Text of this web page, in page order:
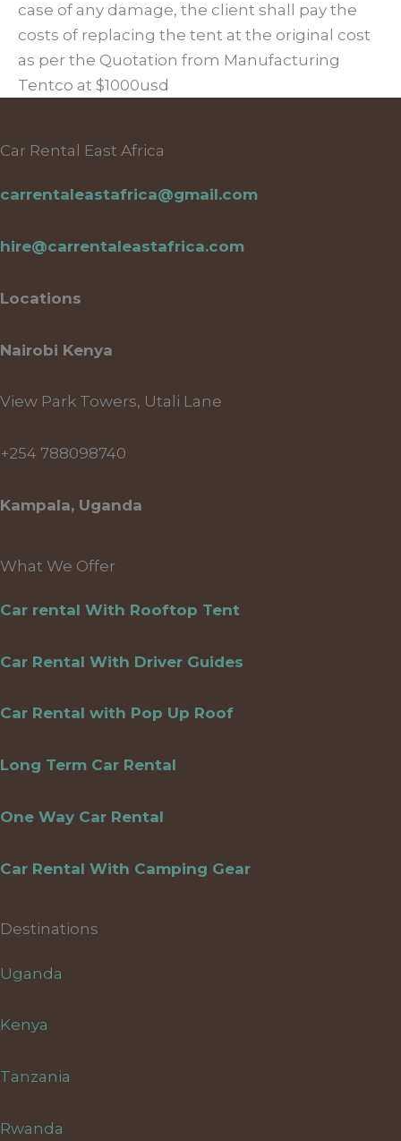
case of any damage, the client shall pay the
costs of replacing the tent at the original cost
as per the Quotation from Manufacturing
Tentco at $1000usd
Car Rental East Africa
carrentaleastafrica@gmail.com
hire@carrentaleastafrica.com
Locations
Nairobi Kenya
View Park Towers, Utali Lane
+254 788098740
Kampala, Uganda
What We Offer
Car rental With Rooftop Tent
Car Rental With Driver Guides
Car Rental with Pop Up Roof
Long Term Car Rental
One Way Car Rental
Car Rental With Camping Gear
Destinations
Uganda
Kenya
Tanzania
Rwanda